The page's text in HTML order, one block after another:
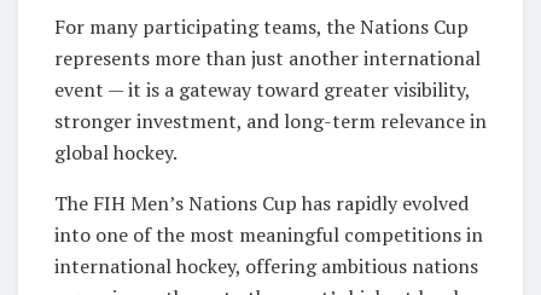
For many participating teams, the Nations Cup
represents more than just another international
event — it is a gateway toward greater visibility,
stronger investment, and long-term relevance in
global hockey.
The FIH Men’s Nations Cup has rapidly evolved
into one of the most meaningful competitions in
international hockey, offering ambitious nations